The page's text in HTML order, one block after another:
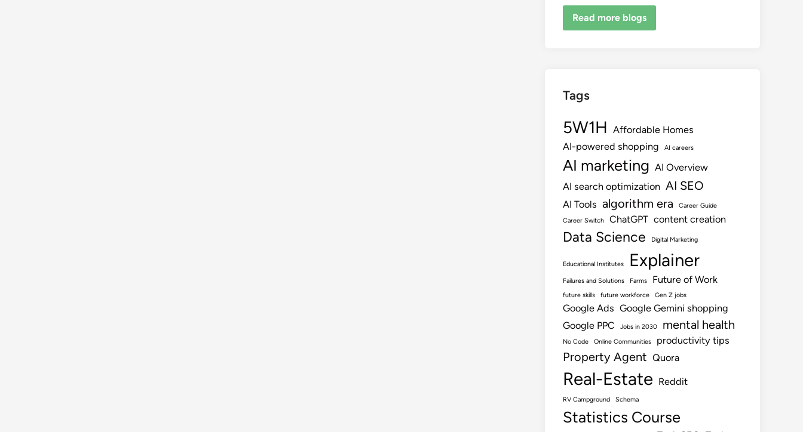
Read more blogs
Tags
5W1H Affordable Homes
AI-powered shopping
AI careers
AI marketing AI Overview
AI search optimization AI SEO
AI Tools algorithm era
Career Guide
Career Switch
ChatGPT content creation
Data Science Digital Marketing
Educational Institutes Explainer
Failures and Solutions Farms Future of Work
future skills future workforce Gen Z jobs
Google Ads Google Gemini shopping
Google PPC
Jobs in 2030 mental health
No Code Online Communities productivity tips
Property Agent Quora
Real-Estate Reddit
RV Campground Schema
Statistics Course